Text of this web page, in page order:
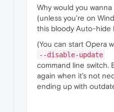
Why would you
(unless you're on
this bloody Auto-hide
(You can start Opera
--disable-update
command line switch.
again when it's not
ending up with